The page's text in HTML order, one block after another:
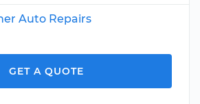
Auto Repairs
GET A QUOTE